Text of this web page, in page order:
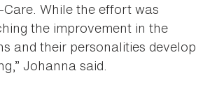
While the effort was
the improvement in the
and their personalities develop
Johanna said.